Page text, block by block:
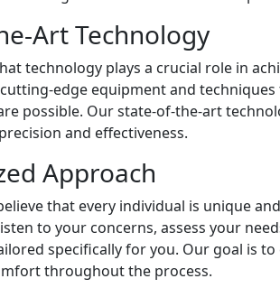
Art Technology
technology plays a crucial role in
edge equipment and
possible. Our state-of-the-art
and effectiveness.
Approach
that every individual is unique
to your concerns, assess your
specifically for you. Our goal is
throughout the process.